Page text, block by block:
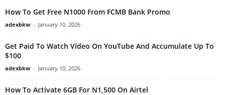
How To Get Free N1000 From FCMB Bank Promo
adexbkw - January 10, 2026
Get Paid To Watch Video On YouTube And Accumulate Up To
$100
adexbkw - January 10, 2026
How To Activate 6GB For N1,500 On Airtel